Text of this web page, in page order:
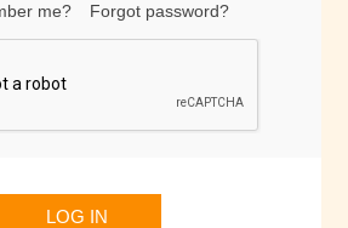
me? Forgot password?
LOG IN